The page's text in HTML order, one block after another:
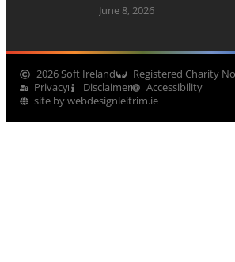
June 8, 2026
2026 Soft Ireland Registered Charity
Privacy
Disclaimer
Accessibility
site by webdesignleitrim.ie